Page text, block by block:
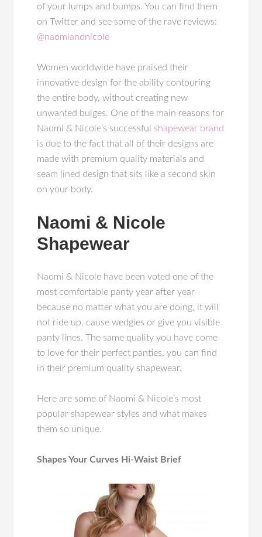
of your lumps and bumps. You can find them
on Twitter and see some of the rave reviews:
@naomiandnicole
Women worldwide have praised their
innovative design for the ability contouring
the entire body, without creating new
unwanted bulges. One of the main reasons for
Naomi & Nicole’s successful shapewear brand
is due to the fact that all of their designs are
made with premium quality materials and
seam lined design that sits like a second skin
on your body.
Naomi & Nicole
Shapewear
Naomi & Nicole have been voted one of the
most comfortable panty year after year
because no matter what you are doing, it will
not ride up, cause wedgies or give you visible
panty lines. The same quality you have come
to love for their perfect panties, you can find
in their premium quality shapewear.
Here are some of Naomi & Nicole’s most
popular shapewear styles and what makes
them so unique.
Shapes Your Curves Hi-Waist Brief